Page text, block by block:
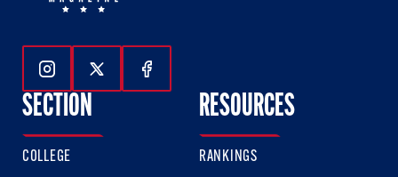
Follow Us On Instagram
Follow Us On Twitter
Follow Us On Facebook
SECTION
COLLEGE
RESOURCES
RANKINGS